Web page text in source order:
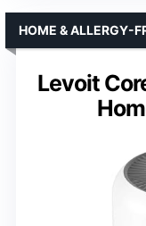
Levoit
HOME & ALLERGY-